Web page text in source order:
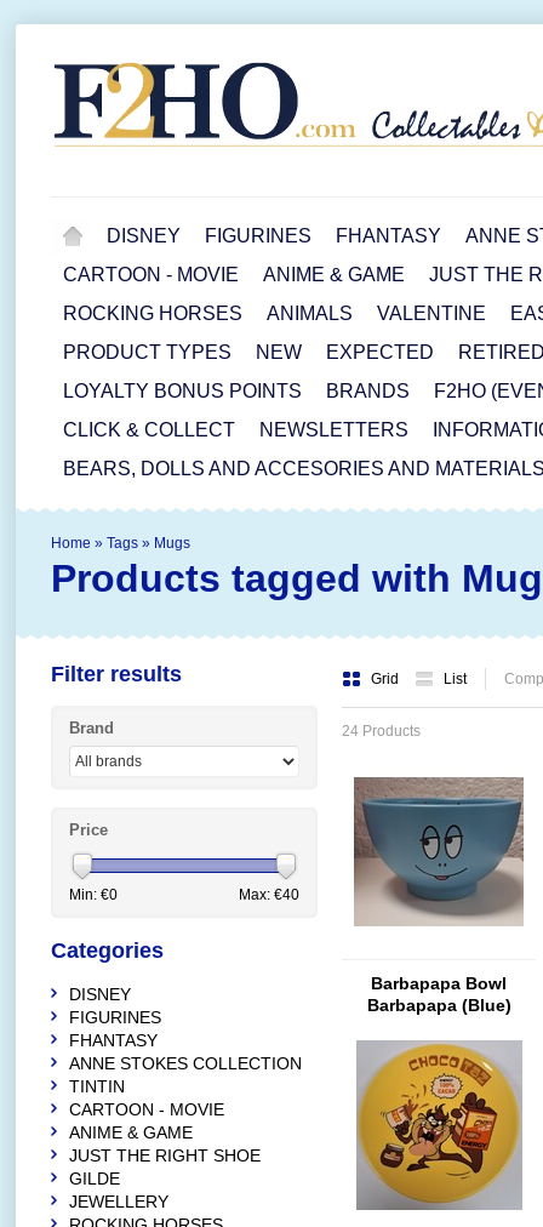
DISNEY FIGURINES FHANTASY
ANNE
CARTOON - MOVIE
ANIME & GAME
JUST THE
ROCKING HORSES
ANIMALS VALENTINE
PRODUCT TYPES
NEW EXPECTED
LOYALTY BONUS POINTS
BRANDS
F2HO
CLICK & COLLECT
NEWSLETTERS
BEARS, DOLLS AND ACCESORIES AND
Home » Tags » Mugs
Products tagged with
Grid List
24 Products
Barbapapa Bowl
Barbapapa (Blue)
Filter results
Brand
Price
Min: €0 Max: €40
Categories
DISNEY
FIGURINES
FHANTASY
ANNE STOKES COLLECTION
TINTIN
CARTOON - MOVIE
ANIME & GAME
JUST THE RIGHT SHOE
GILDE
JEWELLERY